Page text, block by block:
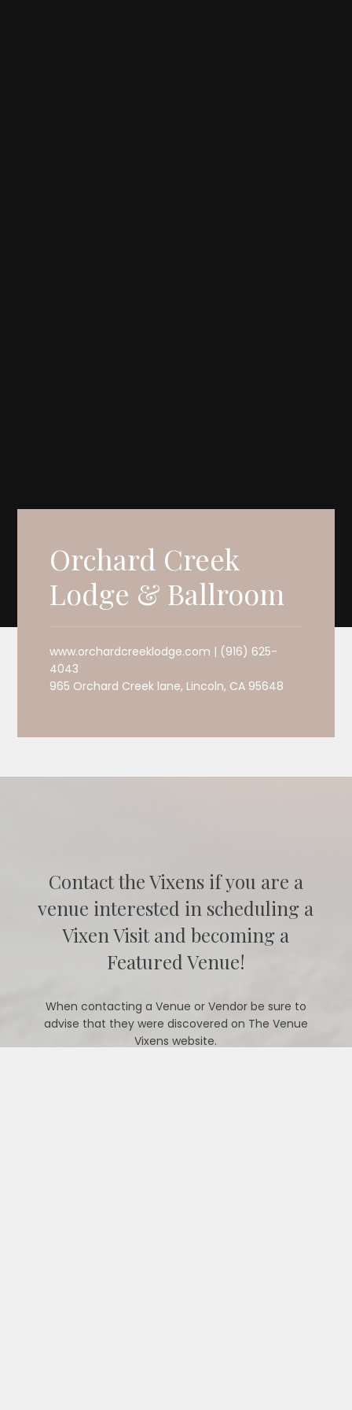
Orchard Creek
Lodge & Ballroom
www.orchardcreeklodge.com | (916) 625-
4043
965 Orchard Creek lane, Lincoln, CA 95648
Contact the Vixens if you are a
venue interested in scheduling a
Vixen Visit and becoming a
Featured Venue!
When contacting a Venue or Vendor be sure to
advise that they were discovered on The Venue
Vixens website.